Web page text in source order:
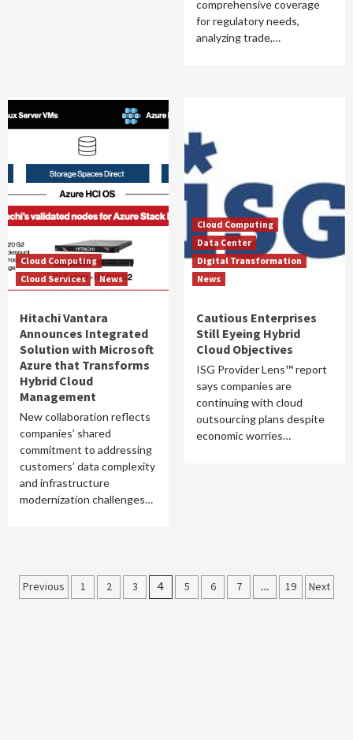
comprehensive coverage
for regulatory needs,
analyzing trade,…
Cloud Computing
Cloud Services
News
Hitachi Vantara
Announces Integrated
Solution with Microsoft
Azure that Transforms
Hybrid Cloud
Management
New collaboration reflects
companies’ shared
commitment to addressing
customers’ data complexity
and infrastructure
modernization challenges…
Cloud Computing
Data Center
Digital Transformation
News
Cautious Enterprises
Still Eyeing Hybrid
Cloud Objectives
ISG Provider Lens™ report
says companies are
continuing with cloud
outsourcing plans despite
economic worries…
Posts
Previous 1 2 3 4 5 6 7 … 19 Next